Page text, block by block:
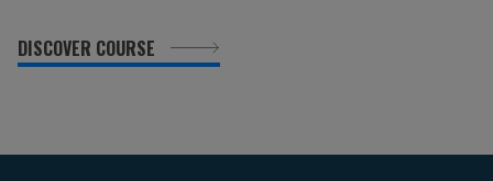
DISCOVER COURSE